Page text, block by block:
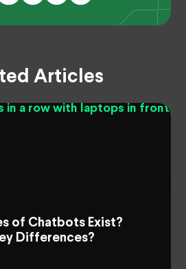
Articles
of Chatbots Exist?
Differences?